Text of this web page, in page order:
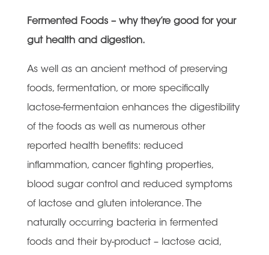
Fermented Foods – why they’re good for your
gut health and digestion.
As well as an ancient method of preserving
foods, fermentation, or more specifically
lactose-fermentaion enhances the digestibility
of the foods as well as numerous other
reported health benefits: reduced
inflammation, cancer fighting properties,
blood sugar control and reduced symptoms
of lactose and gluten intolerance. The
naturally occurring bacteria in fermented
foods and their by-product – lactose acid,